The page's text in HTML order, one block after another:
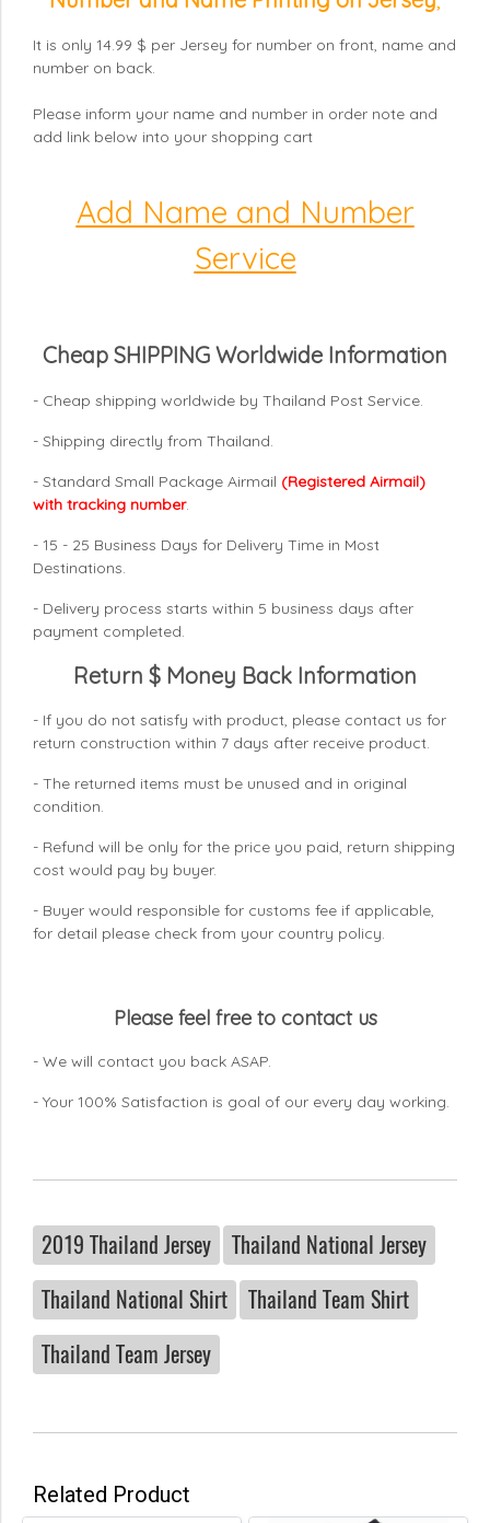
It is only 14.99 $ per Jersey for number on front, name and
number on back.
Please inform your name and number in order note and
add link below into your shopping cart
Add Name and Number
Service
Cheap SHIPPING Worldwide Information
- Cheap shipping worldwide by Thailand Post Service.
- Shipping directly from Thailand.
- Standard Small Package Airmail (Registered Airmail)
with tracking number.
- 15 - 25 Business Days for Delivery Time in Most
Destinations.
- Delivery process starts within 5 business days after
payment completed.
Return $ Money Back Information
- If you do not satisfy with product, please contact us for
return construction within 7 days after receive product.
- The returned items must be unused and in original
condition.
- Refund will be only for the price you paid, return shipping
cost would pay by buyer.
- Buyer would responsible for customs fee if applicable,
for detail please check from your country policy.
Please feel free to contact us
- We will contact you back ASAP.
- Your 100% Satisfaction is goal of our every day working.
2019 Thailand Jersey
Thailand National Jersey
Thailand National Shirt
Thailand Team Shirt
Thailand Team Jersey
Related Product